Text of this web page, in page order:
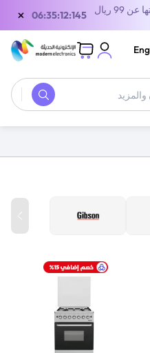
توصيل مجاني للطلبات التي تزيد قيمتها عن 99 ريال
06:35:12:145
×
أجهزة الطبخ / أفران